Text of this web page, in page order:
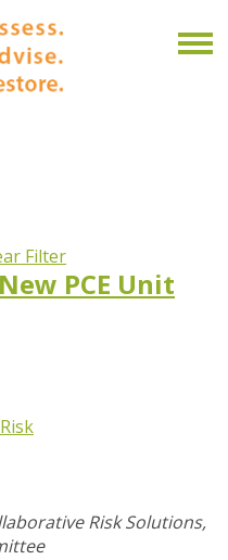
Filter
PCE Unit
Risk Solutions,